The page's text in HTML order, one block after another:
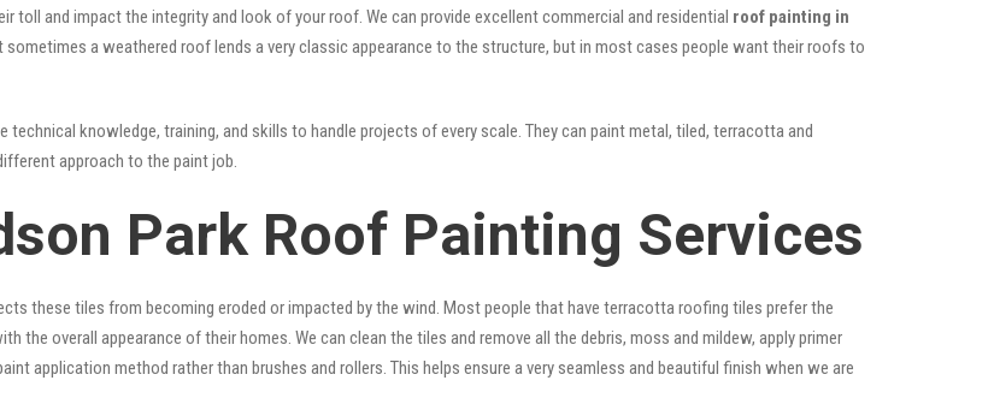
toll and impact the integrity and look of your roof. We can provide excellent commercial and residential roof painting in
sometimes a weathered roof lends a very classic appearance to the structure, but in most cases people want their roofs to
technical knowledge, training, and skills to handle projects of every scale. They can paint metal, tiled, terracotta and
approach to the paint job.
Park Roof Painting Services
these tiles from becoming eroded or impacted by the wind. Most people that have terracotta roofing tiles prefer the
the overall appearance of their homes. We can clean the tiles and remove all the debris, moss and mildew, apply primer
application method rather than brushes and rollers. This helps ensure a very seamless and beautiful finish when we are